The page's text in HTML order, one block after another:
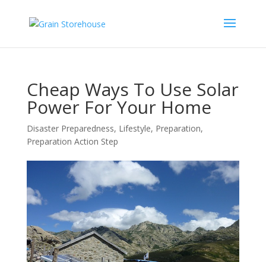
Cheap Ways To Use Solar
Power For Your Home
Disaster Preparedness, Lifestyle, Preparation,
Preparation Action Step